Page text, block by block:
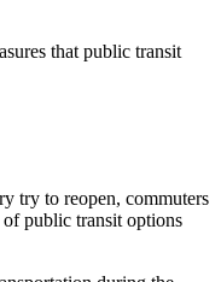
that public transit
try to reopen, commuters
public transit options